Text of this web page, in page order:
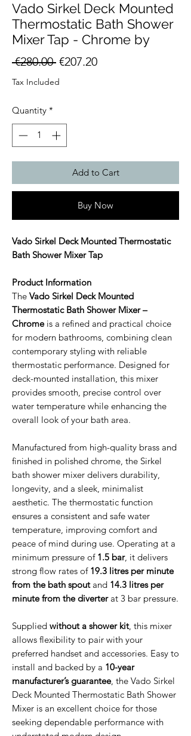
Vado Sirkel Deck Mounted
Thermostatic Bath Shower
Mixer Tap - Chrome by
€280.00 Regular
Price
€207.20Sale
Tax Included
Quantity *
Add to Cart
Buy Now
Vado Sirkel Deck Mounted Thermostatic
Bath Shower Mixer Tap
Product Information
The Vado Sirkel Deck Mounted
Thermostatic Bath Shower Mixer –
Chromeis a refined and practical choice
for modern bathrooms, combining clean
contemporary styling with reliable
thermostatic performance. Designed for
deck-mounted installation, this mixer
provides smooth, precise control over
water temperature while enhancing the
overall look of your bath area.
Manufactured from high-quality brass and
finished in polished chrome, the Sirkel
bath shower mixer delivers durability,
longevity, and a sleek, minimalist
aesthetic. The thermostatic function
ensures a consistent and safe water
temperature, improving comfort and
peace of mind during use. Operating at a
minimum pressure of 1.5 bar, it delivers
strong flow rates of 19.3 litres per minute
from the bath spoutand 14.3 litres per
minute from the diverterat 3 bar pressure.
Supplied without a shower kit, this mixer
allows flexibility to pair with your
preferred handset and accessories. Easy to
install and backed by a 10-year
manufacturer’s guarantee, the Vado Sirkel
Deck Mounted Thermostatic Bath Shower
Mixer is an excellent choice for those
seeking dependable performance with